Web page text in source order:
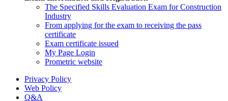
The Specified Skills Evaluation Exam for Construction
Industry
From applying for the exam to receiving the pass
certificate
Exam certificate issued
My Page Login
Prometric website
Privacy Policy
Web Policy
Q&A